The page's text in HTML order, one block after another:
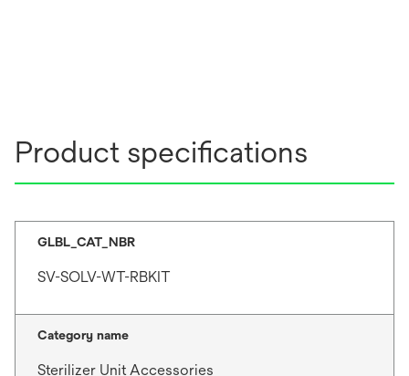
Product specifications
GLBL_CAT_NBR
SV-SOLV-WT-RBKIT
Category name
Sterilizer Unit Accessories